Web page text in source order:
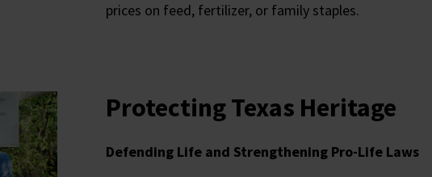
prices on feed, fertilizer, or family staples.
Protecting Texas Heritage
Defending Life and Strengthening Pro-Life Laws